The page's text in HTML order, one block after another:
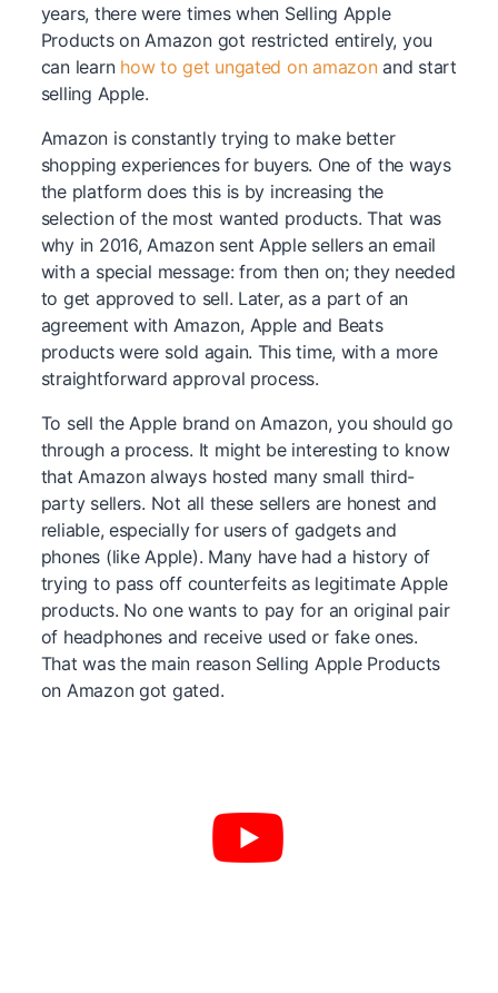
years, there were times when Selling Apple
Products on Amazon got restricted entirely, you
can learn how to get ungated on amazonand start
selling Apple.
Amazon is constantly trying to make better
shopping experiences for buyers. One of the ways
the platform does this is by increasing the
selection of the most wanted products. That was
why in 2016, Amazon sent Apple sellers an email
with a special message: from then on; they needed
to get approved to sell. Later, as a part of an
agreement with Amazon, Apple and Beats
products were sold again. This time, with a more
straightforward approval process.
To sell the Apple brand on Amazon, you should go
through a process. It might be interesting to know
that Amazon always hosted many small third-
party sellers. Not all these sellers are honest and
reliable, especially for users of gadgets and
phones (like Apple). Many have had a history of
trying to pass off counterfeits as legitimate Apple
products. No one wants to pay for an original pair
of headphones and receive used or fake ones.
That was the main reason Selling Apple Products
on Amazon got gated.